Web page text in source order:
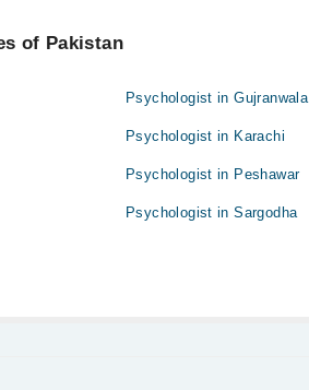
of Pakistan
Psychologist in Gujranwala
Psychologist in Karachi
Psychologist in Peshawar
Psychologist in Sargodha